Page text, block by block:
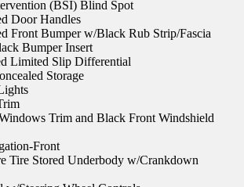
(BSI) Blind Spot
Door Handles
Front Bumper w/Black Rub Strip/Fascia
Bumper Insert
Limited Slip Differential
Storage
Trim and Black Front Windshield
Front
Tire Stored Underbody w/Crankdown